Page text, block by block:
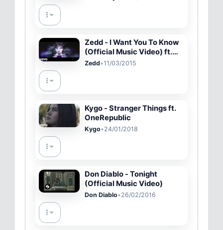
Zedd - I Want You To Know
(Official Music Video) ft.
Selena Gomez
Zedd•11/03/2015
Kygo - Stranger Things ft.
OneRepublic
Kygo•24/01/2018
Don Diablo - Tonight
(Official Music Video)
Don Diablo•26/02/2016